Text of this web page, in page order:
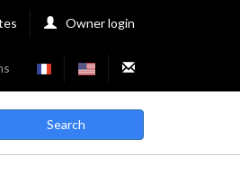
Owner login
Search